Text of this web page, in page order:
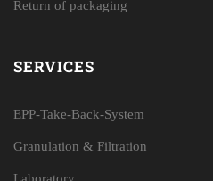
Return of packaging
SERVICES
EPP-Take-Back-System
Granulation & Filtration